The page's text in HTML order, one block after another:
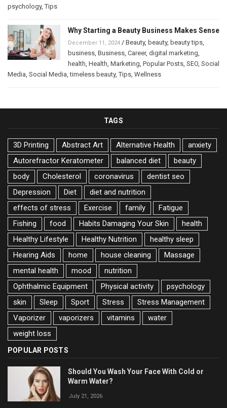
psychology,Tips
Why Starting a Beauty Business Makes Sense
December 11, 2024 / Beauty, beauty, beauty tips
business Business Career, digital marketing
health Health Marketing Popular Posts SEO Social
Media Social Media ,timeless beauty,Tips Wellness
TAGS
3D Printing Abstract Art Alternative Health
anxiety
Autorefractor Keratometer
balanced diet
beauty
body
Cholesterol coronavirus
dentist seo
Depression
Diet
diet and nutrition
effects of stress
Exercise family
Fatigue
Fishing
food Habits Damaging Your Skin
health
Healthy Lifestyle
Healthy Nutrition
healthy sleep
Hearing Aids
home house cleaning
Massage
mental health
mood
nutrition
Ophthalmic Equipment
Physical activity
psychology
skin
Sleep Sport Stress
Stress Management
Vaporizer
vaporizers vitamins
water
weight loss
POPULAR POSTS
Should You Wash Your Face With Cold or
Warm Water?
July 21, 2026